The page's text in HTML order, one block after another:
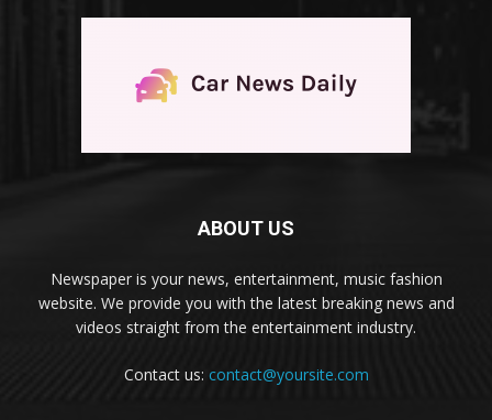
ABOUT US
Newspaper is your news, entertainment, music fashion
website. We provide you with the latest breaking news and
videos straight from the entertainment industry.
Contact us: contact@yoursite.com